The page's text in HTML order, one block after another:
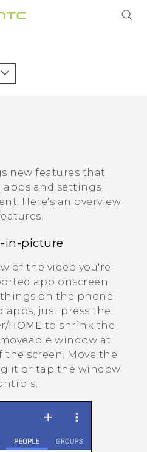
new features that
and settings
Here's an overview
in-picture
of the video you're
app onscreen
on the phone.
apps, just press the
HOME to shrink the
window at
screen. Move the
it or tap the window